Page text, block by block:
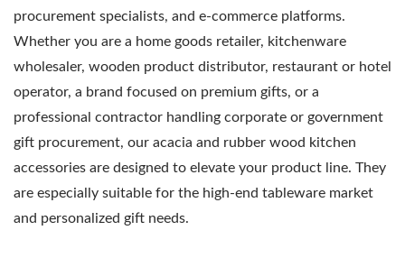
procurement specialists, and e-commerce platforms.
Whether you are a home goods retailer, kitchenware
wholesaler, wooden product distributor, restaurant or hotel
operator, a brand focused on premium gifts, or a
professional contractor handling corporate or government
gift procurement, our acacia and rubber wood kitchen
accessories are designed to elevate your product line. They
are especially suitable for the high-end tableware market
and personalized gift needs.